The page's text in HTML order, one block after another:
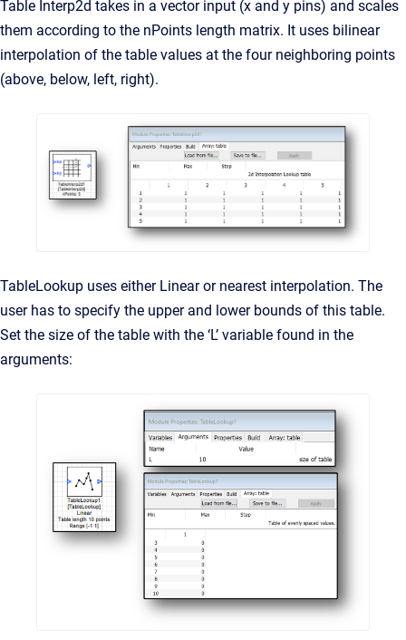
Table Interp2d takes in a vector input (x and y pins) and scales
them according to the nPoints length matrix. It uses bilinear
interpolation of the table values at the four neighboring points
(above, below, left, right).
TableLookup uses either Linear or nearest interpolation. The
user has to specify the upper and lower bounds of this table.
Set the size of the table with the ‘L’ variable found in the
arguments: